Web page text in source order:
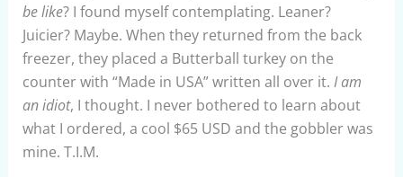
be like? I found myself contemplating. Leaner?
Juicier? Maybe. When they returned from the back
freezer, they placed a Butterball turkey on the
counter with “Made in USA” written all over it. I am
an idiot, I thought. I never bothered to learn about
what I ordered, a cool $65 USD and the gobbler was
mine. T.I.M.